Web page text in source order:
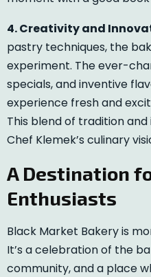
4. Creativity and
pastry techniques, the
experiment. The ever-
specials, and inventive
experience fresh and
This blend of tradition
Chef Klemek’s culinary
A Destination
Enthusiasts
Black Market Bakery is
It’s a celebration of the
community, and a place